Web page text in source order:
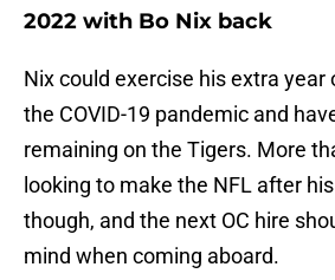
2022 with Bo Nix back
Nix could exercise his extra
the COVID-19 pandemic and
remaining on the Tigers. More
looking to make the NFL after
though, and the next OC hire
mind when coming aboard.